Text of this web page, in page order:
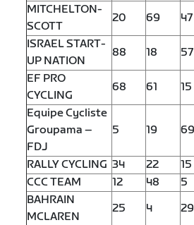
MITCHELTON-
SCOTT
20 69 47
ISRAEL START-
UP NATION
88 18 57
EF PRO
CYCLING
68 61 15
Equipe Cycliste
Groupama –
FDJ
5 19 69
RALLY CYCLING 34 22 15
CCC TEAM
12 48 5
BAHRAIN
MCLAREN
25 4 29